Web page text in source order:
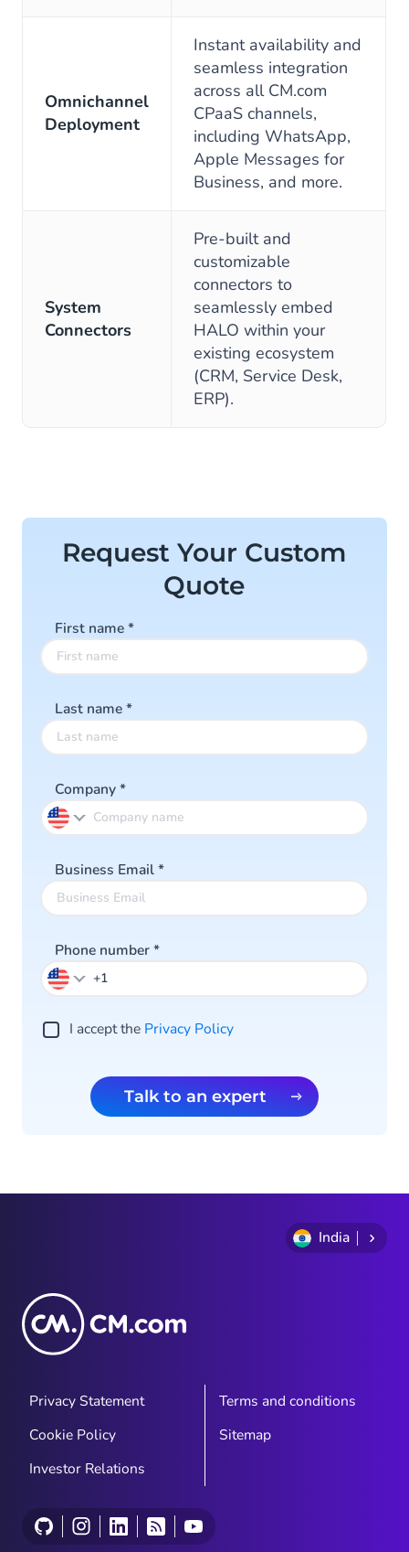
Omnichannel
Deployment
Instant availability and
seamless integration
across all CM.com
CPaaS channels,
including WhatsApp,
Apple Messages for
Business, and more.
System
Connectors
Pre-built and
customizable
connectors to
seamlessly embed
HALO within your
existing ecosystem
(CRM, Service Desk,
ERP).
Request Your Custom
Quote
First name*
Last name*
Company*
Business Email*
Phone number*
I accept the Privacy Policy
Talk to an expert
India
Privacy Statement
Terms and conditions
Cookie Policy
Sitemap
Investor Relations